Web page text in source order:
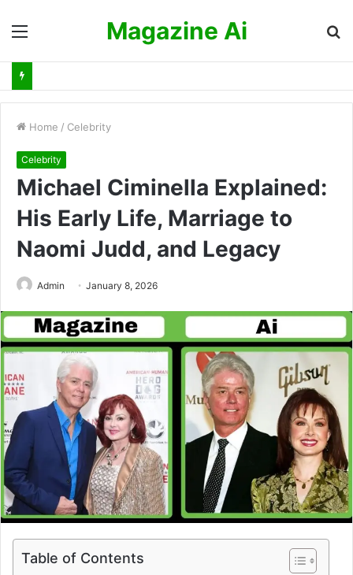
Magazine Ai
Home / Celebrity
Celebrity
Michael Ciminella Explained:
His Early Life, Marriage to
Naomi Judd, and Legacy
Admin January 8, 2026
Table of Contents